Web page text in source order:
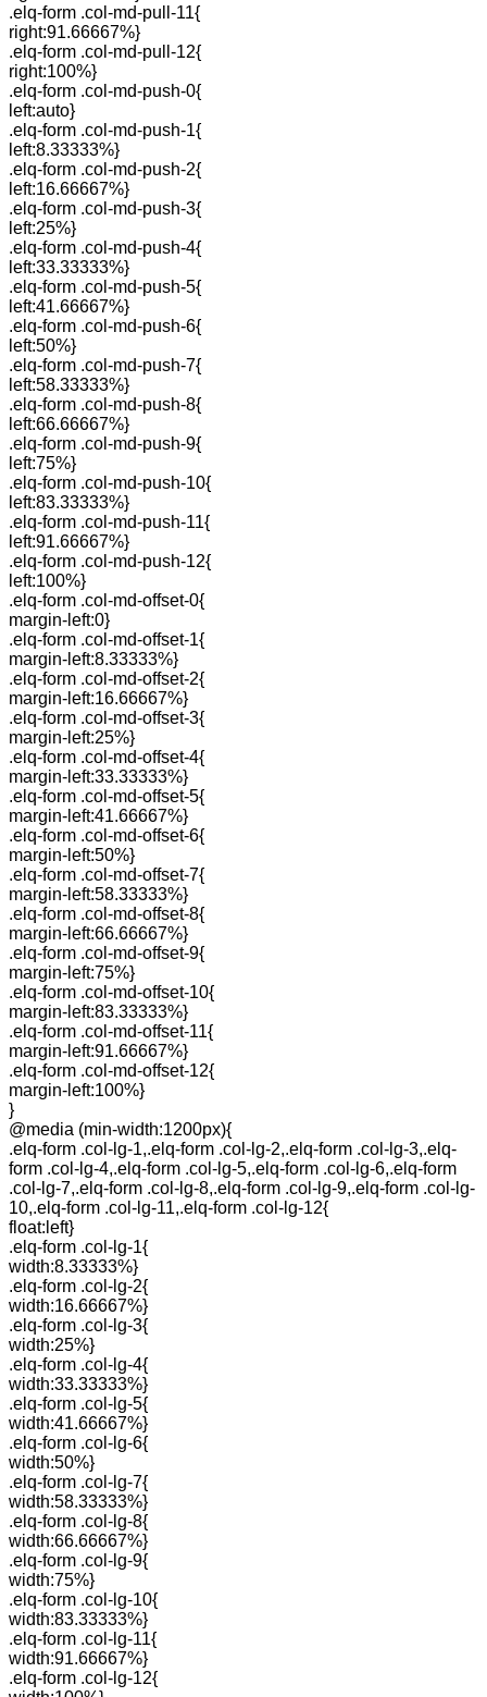
.elq-form .col-md-pull-11{
right:91.66667%}
.elq-form .col-md-pull-12{
right:100%}
.elq-form .col-md-push-0{
left:auto}
.elq-form .col-md-push-1{
left:8.33333%}
.elq-form .col-md-push-2{
left:16.66667%}
.elq-form .col-md-push-3{
left:25%}
.elq-form .col-md-push-4{
left:33.33333%}
.elq-form .col-md-push-5{
left:41.66667%}
.elq-form .col-md-push-6{
left:50%}
.elq-form .col-md-push-7{
left:58.33333%}
.elq-form .col-md-push-8{
left:66.66667%}
.elq-form .col-md-push-9{
left:75%}
.elq-form .col-md-push-10{
left:83.33333%}
.elq-form .col-md-push-11{
left:91.66667%}
.elq-form .col-md-push-12{
left:100%}
.elq-form .col-md-offset-0{
margin-left:0}
.elq-form .col-md-offset-1{
margin-left:8.33333%}
.elq-form .col-md-offset-2{
margin-left:16.66667%}
.elq-form .col-md-offset-3{
margin-left:25%}
.elq-form .col-md-offset-4{
margin-left:33.33333%}
.elq-form .col-md-offset-5{
margin-left:41.66667%}
.elq-form .col-md-offset-6{
margin-left:50%}
.elq-form .col-md-offset-7{
margin-left:58.33333%}
.elq-form .col-md-offset-8{
margin-left:66.66667%}
.elq-form .col-md-offset-9{
margin-left:75%}
.elq-form .col-md-offset-10{
margin-left:83.33333%}
.elq-form .col-md-offset-11{
margin-left:91.66667%}
.elq-form .col-md-offset-12{
margin-left:100%}
}
@media (min-width:1200px){
.elq-form .col-lg-1,.elq-form .col-lg-2,.elq-form .col-lg-3,.elq-
form .col-lg-4,.elq-form .col-lg-5,.elq-form .col-lg-6,.elq-form
.col-lg-7,.elq-form .col-lg-8,.elq-form .col-lg-9,.elq-form .col-lg-
10,.elq-form .col-lg-11,.elq-form .col-lg-12{
float:left}
.elq-form .col-lg-1{
width:8.33333%}
.elq-form .col-lg-2{
width:16.66667%}
.elq-form .col-lg-3{
width:25%}
.elq-form .col-lg-4{
width:33.33333%}
.elq-form .col-lg-5{
width:41.66667%}
.elq-form .col-lg-6{
width:50%}
.elq-form .col-lg-7{
width:58.33333%}
.elq-form .col-lg-8{
width:66.66667%}
.elq-form .col-lg-9{
width:75%}
.elq-form .col-lg-10{
width:83.33333%}
.elq-form .col-lg-11{
width:91.66667%}
.elq-form .col-lg-12{